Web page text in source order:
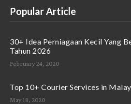
Popular Article
30+ Idea Perniagaan Kecil Yang
Tahun 2026
February 24, 2020
Top 10+ Courier Services in
May 18, 2020